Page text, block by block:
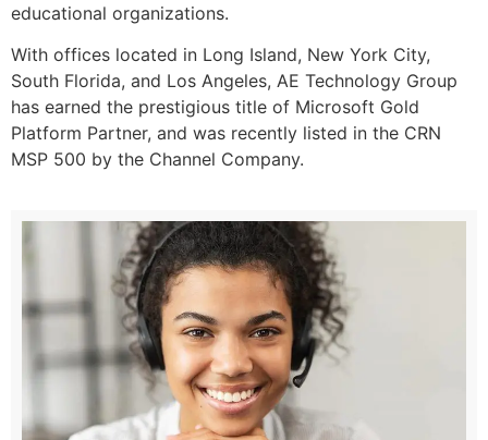
educational organizations.
With offices located in Long Island, New York City,
South Florida, and Los Angeles, AE Technology Group
has earned the prestigious title of Microsoft Gold
Platform Partner, and was recently listed in the CRN
MSP 500 by the Channel Company.